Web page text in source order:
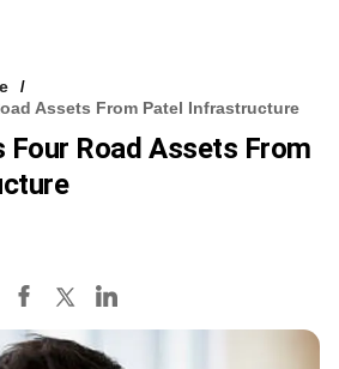
Assets From Patel Infrastructure
Road Assets From